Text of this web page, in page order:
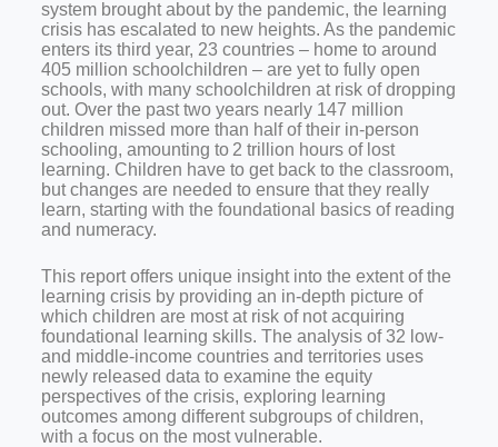
system brought about by the pandemic, the learning
crisis has escalated to new heights. As the pandemic
enters its third year, 23 countries – home to around
405 million schoolchildren – are yet to fully open
schools, with many schoolchildren at risk of dropping
out. Over the past two years nearly147 million
children missed more than half of their in-person
schooling, amounting to 2 trillion hours of lost
learning. Children have to get back to the classroom,
but changes are needed to ensure that they really
learn, starting with the foundational basics of reading
and numeracy.
This report offers unique insight into the extent of the
learning crisis by providing an in-depth picture of
which children are most at risk of not acquiring
foundational learning skills. The analysis of 32 low-
and middle-income countries and territories uses
newly released data to examine the equity
perspectives of the crisis, exploring learning
outcomes among different subgroups of children,
with a focus on the most vulnerable.